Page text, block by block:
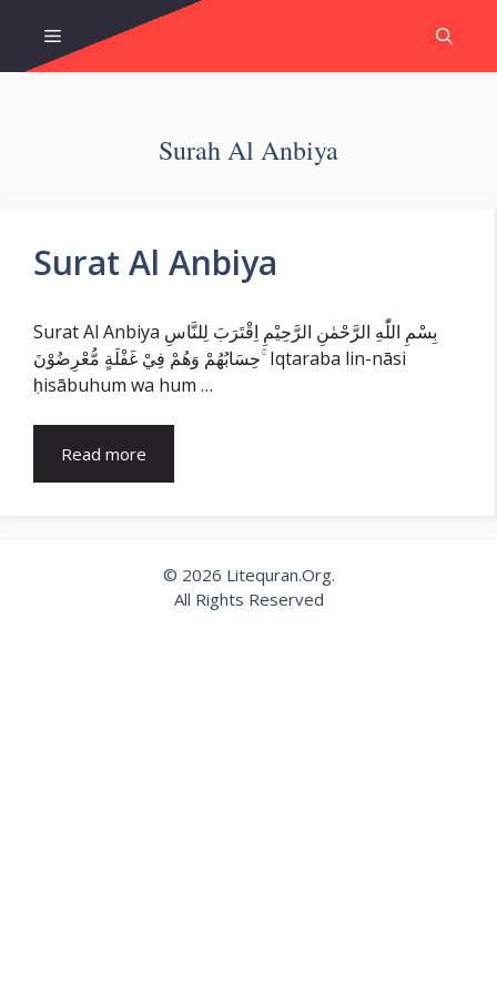
content
Menu
Surah Al Anbiya
Surat Al Anbiya
Surat Al Anbiya بِسْمِ اللّٰهِ الرَّحْمٰنِ الرَّحِيْمِ اِقْتَرَبَ لِلنَّاسِ
حِسَابُهُمْ وَهُمْ فِيْ غَفْلَةٍ مُّعْرِضُوْنَ ۚ Iqtaraba lin-nāsi
ḥisābuhum wa hum …
Read more
© 2026 Litequran.Org.
All Rights Reserved